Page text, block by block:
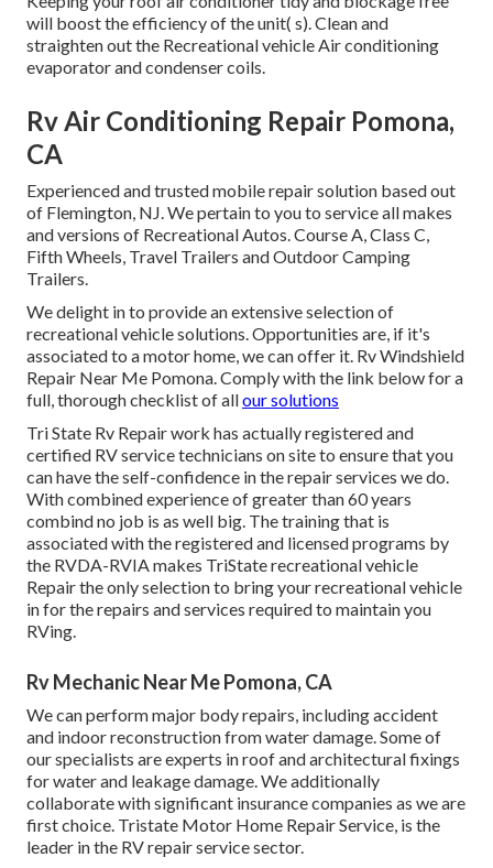
will boost the efficiency of the unit( s). Clean and
straighten out the Recreational vehicle Air conditioning
evaporator and condenser coils.
Rv Air Conditioning Repair Pomona,
CA
Experienced and trusted mobile repair solution based out
of Flemington, NJ. We pertain to you to service all makes
and versions of Recreational Autos. Course A, Class C,
Fifth Wheels, Travel Trailers and Outdoor Camping
Trailers.
We delight in to provide an extensive selection of
recreational vehicle solutions. Opportunities are, if it's
associated to a motor home, we can offer it. Rv Windshield
Repair Near Me Pomona. Comply with the link below for a
full, thorough checklist of allour solutions
Tri State Rv Repair work has actually registered and
certified RV service technicians on site to ensure that you
can have the self-confidence in the repair services we do.
With combined experience of greater than 60 years
combind no job is as well big. The training that is
associated with the registered and licensed programs by
the RVDA-RVIA makes TriState recreational vehicle
Repair the only selection to bring your recreational vehicle
in for the repairs and services required to maintain you
RVing.
Rv Mechanic Near Me Pomona, CA
We can perform major body repairs, including accident
and indoor reconstruction from water damage. Some of
our specialists are experts in roof and architectural fixings
for water and leakage damage. We additionally
collaborate with significant insurance companies as we are
first choice. Tristate Motor Home Repair Service, is the
leader in the RV repair service sector.